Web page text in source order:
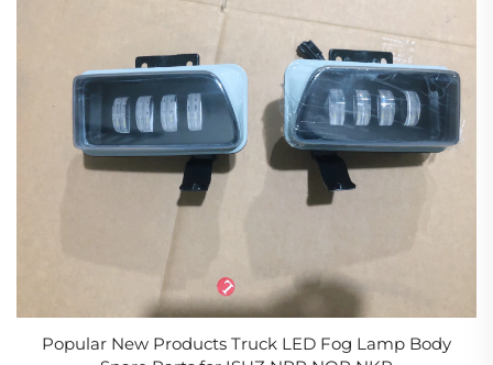
Popular New Products Truck LED Fog Lamp Body